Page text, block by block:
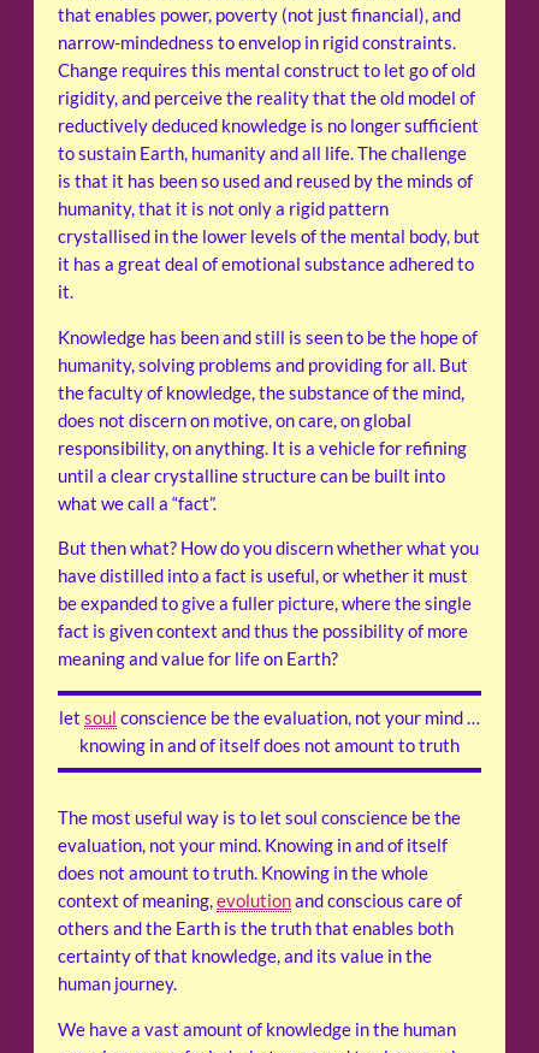
that enables power, poverty (not just financial), and
narrow-mindedness to envelop in rigid constraints.
Change requires this mental construct to let go of old
rigidity, and perceive the reality that the old model of
reductively deduced knowledge is no longer sufficient
to sustain Earth, humanity and all life. The challenge
is that it has been so used and reused by the minds of
humanity, that it is not only a rigid pattern
crystallised in the lower levels of the mental body, but
it has a great deal of emotional substance adhered to
it.
Knowledge has been and still is seen to be the hope of
humanity, solving problems and providing for all. But
the faculty of knowledge, the substance of the mind,
does not discern on motive, on care, on global
responsibility, on anything. It is a vehicle for refining
until a clear crystalline structure can be built into
what we call a “fact”.
But then what? How do you discern whether what you
have distilled into a fact is useful, or whether it must
be expanded to give a fuller picture, where the single
fact is given context and thus the possibility of more
meaning and value for life on Earth?
let soul conscience be the evaluation, not your mind …
knowing in and of itself does not amount to truth
The most useful way is to let soul conscience be the
evaluation, not your mind. Knowing in and of itself
does not amount to truth. Knowing in the whole
context of meaning,evolutionand conscious care of
others and the Earth is the truth that enables both
certainty of that knowledge, and its value in the
human journey.
We have a vast amount of knowledge in the human